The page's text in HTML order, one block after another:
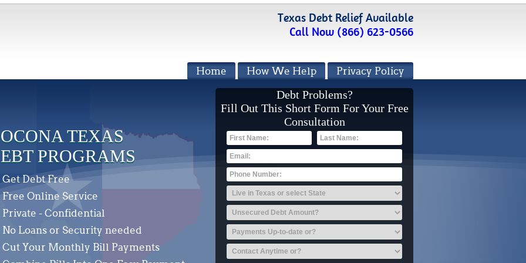
Texas Debt Relief Available
Call Now (866) 623-0566
Privacy Policy
How We Help
Home
TEXAS
PROGRAMS
Get Debt Free
Free Online Service
Private - Confidential
No Loans or Security needed
Cut Your Monthly Bill Payments
Debt Problems?
Fill Out This Short Form For Your Free
Consultation